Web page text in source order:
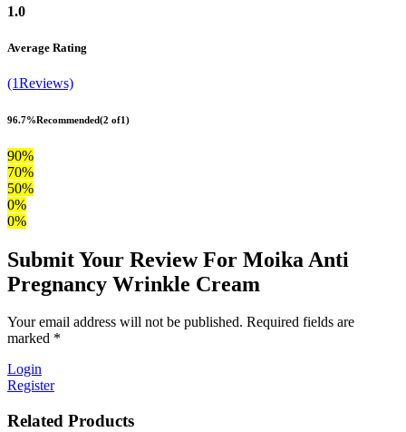
1.0
Average Rating
(1Reviews)
96.7%Recommended(2 of1)
90%
70%
50%
0%
0%
Submit Your Review For Moika Anti
Pregnancy Wrinkle Cream
Your email address will not be published. Required fields are
marked *
Login
Register
Related Products